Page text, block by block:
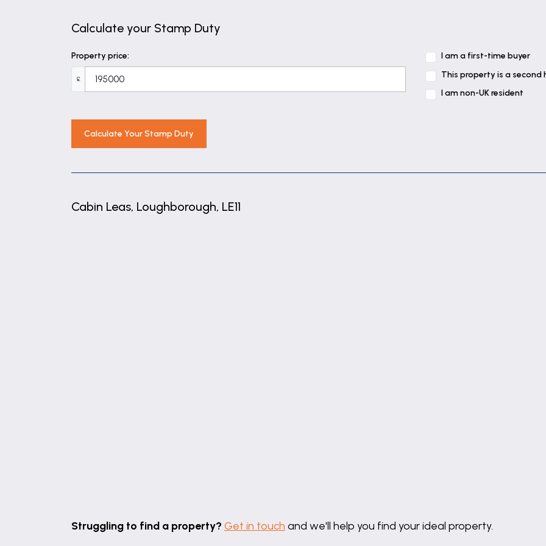
11' 7" x 6' 6" (3.54m x 1.97m)
6' 11" x 5' 7" (2.10m x 1.69m)
Calculate your Stamp Duty
Property price:
£
I am a first-time buyer
This property is a second
I am non-UK resident
Calculate Your Stamp Duty
Cabin Leas, Loughborough, LE11
Struggling to find a property? Get in touch and we'll help you find your ideal property.